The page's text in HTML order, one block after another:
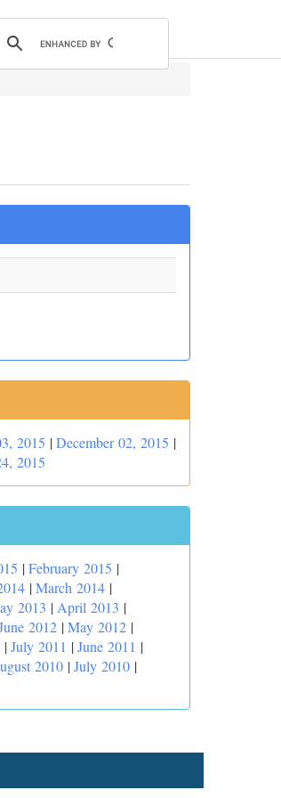
2015 |December 02, 2015 |
2015
|February 2015 |
|March 2014 |
2013 | April 2013 |
2012 |May 2012 |
|July 2011 |June 2011 |
2010 |July 2010 |